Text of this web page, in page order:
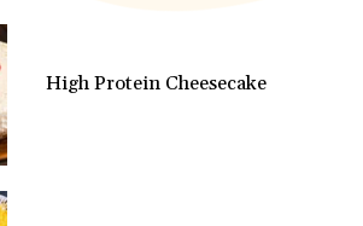
High Protein Cheesecake